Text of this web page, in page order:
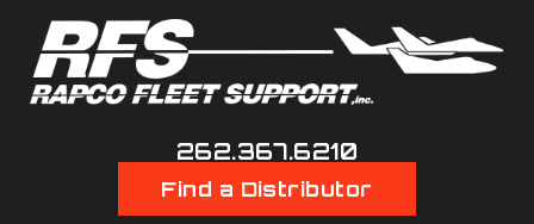
Find a Distributor
262.367.6210